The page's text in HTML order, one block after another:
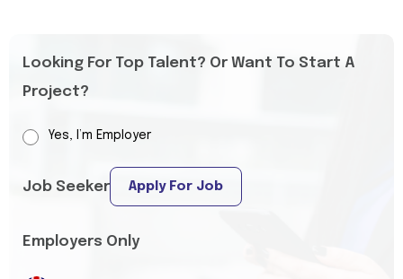
Looking For Top Talent? Or Want To Start A
Project?
Yes, I’m Employer
Job Seeker Apply For Job
Employers Only